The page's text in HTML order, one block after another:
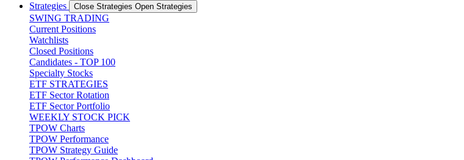
Strategies
Close Strategies Open Strategies
SWING TRADING
Current Positions
Watchlists
Closed Positions
Candidates - TOP 100
Specialty Stocks
ETF STRATEGIES
ETF Sector Rotation
ETF Sector Portfolio
WEEKLY STOCK PICK
TPOW Charts
TPOW Performance
TPOW Strategy Guide